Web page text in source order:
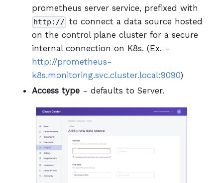
prometheus server service, prefixed with
http:// to connect a data source hosted
on the control plane cluster for a secure
internal connection on K8s. (Ex. -
http://prometheus-
k8s.monitoring.svc.cluster.local:9090)
Access type - defaults to Server.